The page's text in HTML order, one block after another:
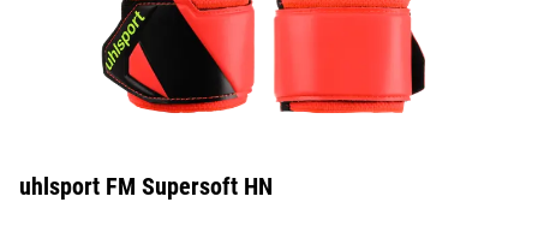
uhlsport FM Supersoft HN